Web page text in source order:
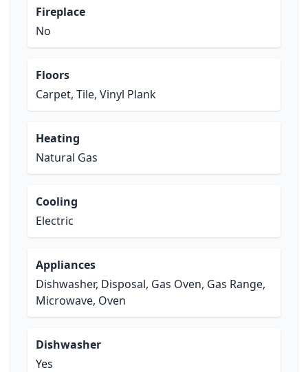
Fireplace
No
Floors
Carpet, Tile, Vinyl Plank
Heating
Natural Gas
Cooling
Electric
Appliances
Dishwasher, Disposal, Gas Oven, Gas Range,
Microwave, Oven
Dishwasher
Yes